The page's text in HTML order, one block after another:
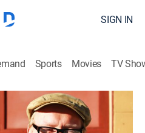
SIGN IN
Sports Movies TV